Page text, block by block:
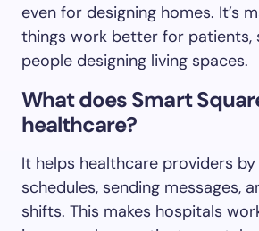
even for designing homes. It’s
things work better for patients,
people designing living spaces.
What does Smart
healthcare?
It helps healthcare providers by
schedules, sending messages,
shifts. This makes hospitals